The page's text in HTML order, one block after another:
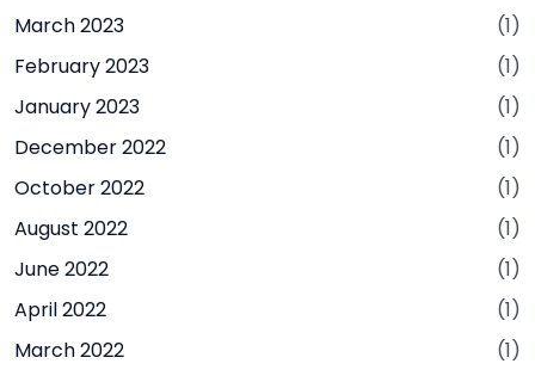
March 2023
(1)
February 2023
(1)
January 2023
(1)
December 2022
(1)
October 2022
(1)
August 2022
(1)
June 2022
(1)
April 2022
(1)
March 2022
(1)